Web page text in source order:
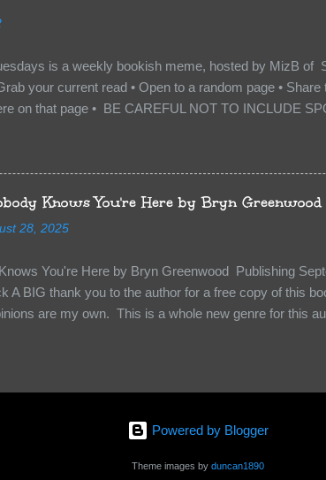
is a weekly bookish meme, hosted by MizB of
your current read • Open to a random page •
on that page • BE CAREFUL NOT TO INCLUDE
other TT participants can add the book to their TBR
from: Between You and Me by Emma McLaughlin &
her." "I'm scared for you. What if you'd been in that
close." What happens when you are followed by
old Logan Wade is trying to build a life for herself far
Knows You're Here by Bryn Greenwood
28, 2025
You're Here by Bryn Greenwood Publishing
A BIG thank you to the author for a free copy of this
are my own. This is a whole new genre for this
to them. Something that sets them slightly apart
kidnapped. Beatrice struggles to figure out who to
less traumatized and eventually how to escape. The
holding her are engaging and ...
Powered by Blogger
Theme images by duncan1890